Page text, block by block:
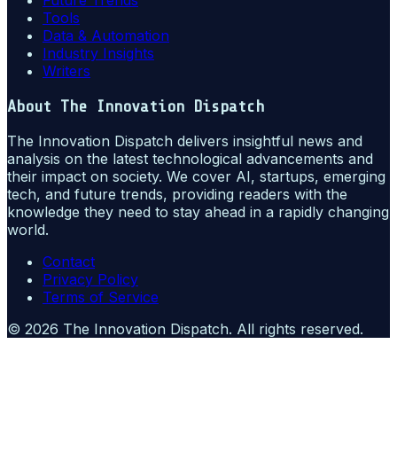
Tools
Data & Automation
Industry Insights
Writers
About The Innovation Dispatch
The Innovation Dispatch delivers insightful news and
analysis on the latest technological advancements and
their impact on society. We cover AI, startups, emerging
tech, and future trends, providing readers with the
knowledge they need to stay ahead in a rapidly changing
world.
Contact
Privacy Policy
Terms of Service
© 2026 The Innovation Dispatch. All rights reserved.